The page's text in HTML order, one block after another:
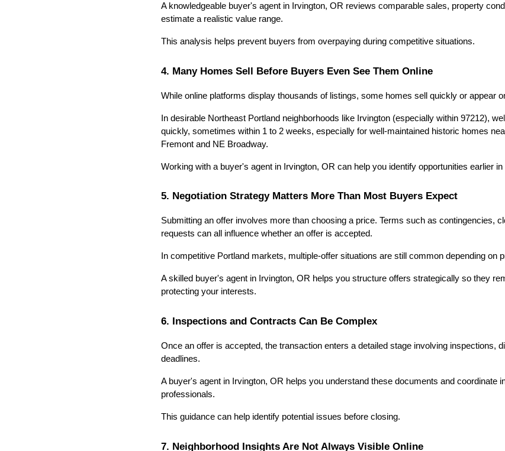
A knowledgeable buyer's agent in Irvington, OR reviews comparable sales, property
estimate a realistic value range.
This analysis helps prevent buyers from overpaying during competitive situations.
4. Many Homes Sell Before Buyers Even See Them Online
While online platforms display thousands of listings, some homes sell quickly or appear
In desirable Northeast Portland neighborhoods like Irvington (especially within 97212),
quickly, sometimes within 1 to 2 weeks, especially for well-maintained historic homes
Fremont and NE Broadway.
Working with a buyer's agent in Irvington, OR can help you identify opportunities earlier
5. Negotiation Strategy Matters More Than Most Buyers Expect
Submitting an offer involves more than choosing a price. Terms such as contingencies,
requests can all influence whether an offer is accepted.
In competitive Portland markets, multiple-offer situations are still common depending on
A skilled buyer's agent in Irvington, OR helps you structure offers strategically so they
protecting your interests.
6. Inspections and Contracts Can Be Complex
Once an offer is accepted, the transaction enters a detailed stage involving inspections,
deadlines.
A buyer's agent in Irvington, OR helps you understand these documents and coordinate
professionals.
This guidance can help identify potential issues before closing.
7. Neighborhood Insights Are Not Always Visible Online